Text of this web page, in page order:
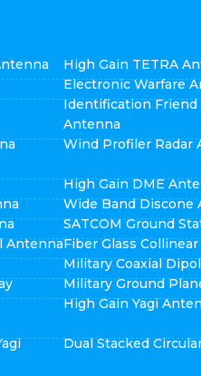
High Gain TETRA
Electronic Warfare
Identification Friend
Antenna
Wind Profiler Radar
High Gain DME
Wide Band Discone
SATCOM Ground
AntennaFiber Glass
Military Coaxial
Military Ground
High Gain Yagi
Dual Stacked